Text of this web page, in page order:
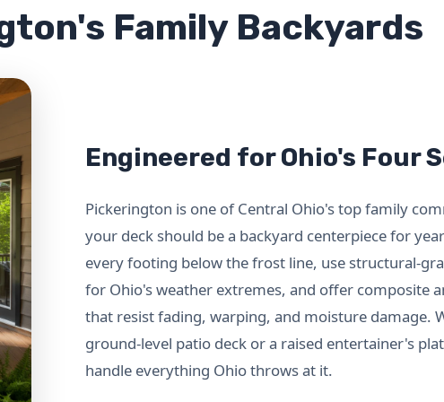
Family Backyards
Engineered for Ohio's Four
Pickerington is one of Central Ohio's top family
your deck should be a backyard centerpiece for
every footing below the frost line, use structural-
for Ohio's weather extremes, and offer composite
that resist fading, warping, and moisture damage.
ground-level patio deck or a raised entertainer's
handle everything Ohio throws at it.